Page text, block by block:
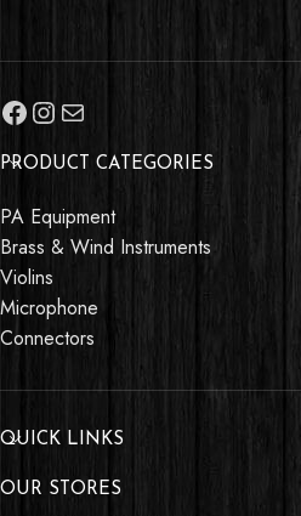
PRODUCT CATEGORIES
PA Equipment
Brass & Wind Instruments
Violins
Microphone
Connectors
QUICK LINKS
OUR STORES